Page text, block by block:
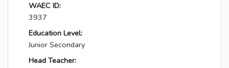
WAEC ID:
3937
Education Level:
Junior Secondary
Head Teacher: